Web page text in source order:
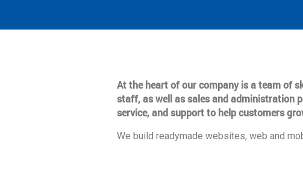
At the heart of our company is a team of
staff, as well as sales and administration
service, and support to help customers
We build readymade websites, web and